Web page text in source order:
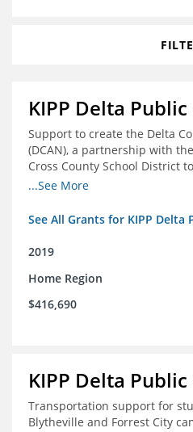
KIPP Delta
Support to create the Delta
(DCAN), a partnership with
Cross County School District
and degree completion in the
...See More
See All Grants for KIPP Delta
2019
Home Region
$416,690
KIPP Delta
Transportation support for
Blytheville and Forrest City